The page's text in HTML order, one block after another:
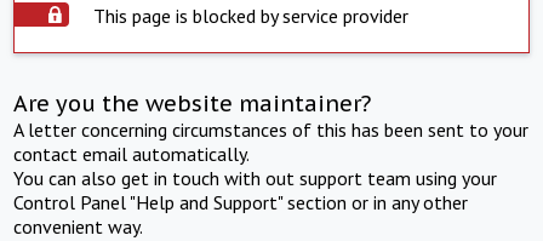
This page is blocked by service provider
Are you the website maintainer?
A letter concerning circumstances of this has been sent to your
contact email automatically.
You can also get in touch with out support team using your
Control Panel "Help and Support" section or in any other
convenient way.